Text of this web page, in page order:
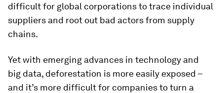
difficult for global corporations to trace individual
suppliers and root out bad actors from supply
chains.
Yet with emerging advances in technology and
big data, deforestation is more easily exposed –
and it’s more difficult for companies to turn a